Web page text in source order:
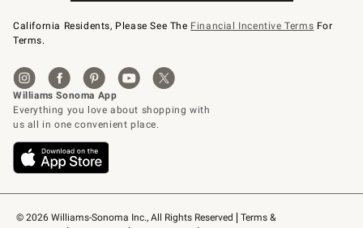
© 2026 Williams-Sonoma Inc., All Rights Reserved
Terms &
California Residents, Please See The Financial Incentive Terms For
Terms.